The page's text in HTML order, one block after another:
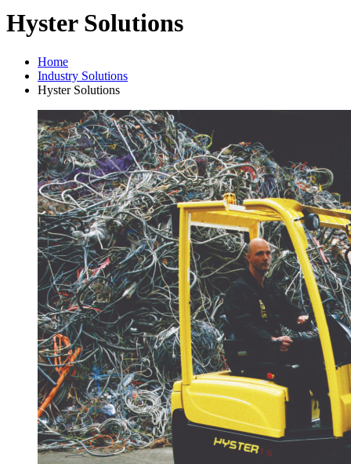
Hyster Solutions
Home
Industry Solutions
Hyster Solutions